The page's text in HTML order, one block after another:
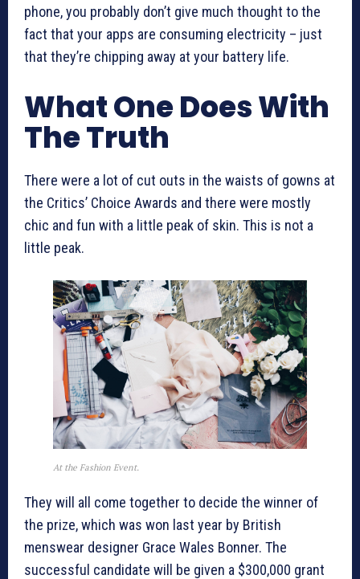
phone, you probably don’t give much thought to the
fact that your apps are consuming electricity – just
that they’re chipping away at your battery life.
What One Does With
The Truth
There were a lot of cut outs in the waists of gowns at
the Critics’ Choice Awards and there were mostly
chic and fun with a little peak of skin. This is not a
little peak.
At the Fashion Event.
They will all come together to decide the winner of
the prize, which was won last year by British
menswear designer Grace Wales Bonner. The
successful candidate will be given a $300,000 grant